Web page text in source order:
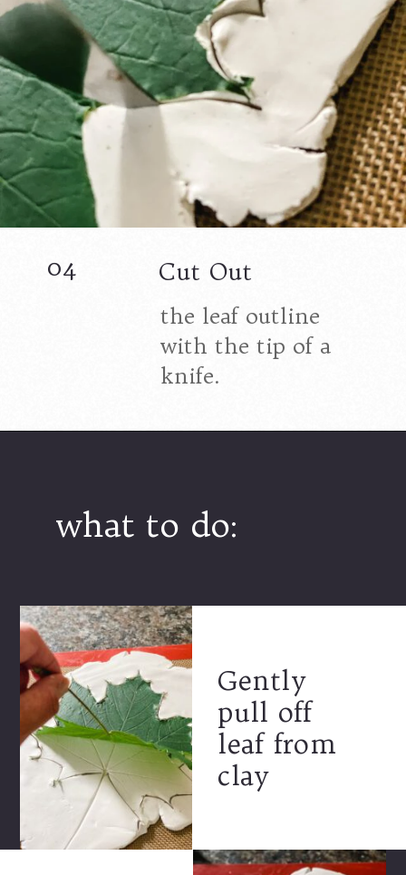
04 Cut Out
the leaf outline
with the tip of a
knife.
what to do:
Gently
pull off
leaf from
clay